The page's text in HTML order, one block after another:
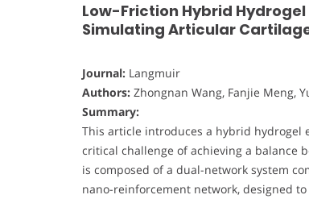
Low-Friction Hybrid
Simulating Articular
Journal: Langmuir
Authors: Zhongnan Wang, Fanjie Meng,
Summary:
This article introduces a hybrid hydrogel
critical challenge of achieving a balance
is composed of a dual-network system
nano-reinforcement network, designed